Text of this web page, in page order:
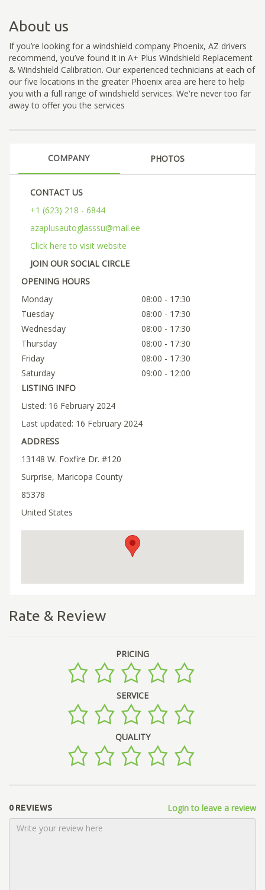
About us
If you’re looking for a windshield company Phoenix, AZ drivers
recommend, you’ve found it in A+ Plus Windshield Replacement
& Windshield Calibration. Our experienced technicians at each of
our five locations in the greater Phoenix area are here to help
you with a full range of windshield services. We're never too far
away to offer you the services
COMPANY PHOTOS
CONTACT US
+1 (623) 218 - 6844
azaplusautoglasssu@mail.ee
Click here to visit website
JOIN OUR SOCIAL CIRCLE
OPENING HOURS
Monday
08:00 - 17:30
Tuesday
08:00 - 17:30
Wednesday
08:00 - 17:30
Thursday
08:00 - 17:30
Friday
08:00 - 17:30
Saturday
09:00 - 12:00
LISTING INFO
Listed: 16 February 2024
Last updated: 16 February 2024
ADDRESS
13148 W. Foxfire Dr. #120
Surprise, Maricopa County
85378
United States
Rate & Review
PRICING
SERVICE
QUALITY
0 REVIEWS Login to leave a review